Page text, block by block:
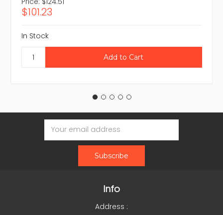
$101.23
In Stock
Email
Address
Info
Address :